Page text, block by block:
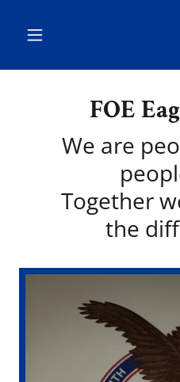
FOE
We are
Together
the